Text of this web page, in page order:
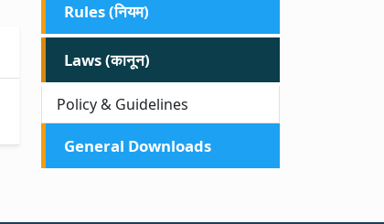
Rules (नियम)
Laws (कानून)
Policy & Guidelines
General Downloads